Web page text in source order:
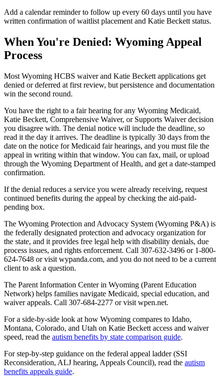
Add a calendar reminder to follow up every 60 days until you have
written confirmation of waitlist placement and Katie Beckett status.
When You're Denied: Wyoming Appeal
Process
Most Wyoming HCBS waiver and Katie Beckett applications get
denied or deferred at first review, but persistence and documentation
win the second round.
You have the right to a fair hearing for any Wyoming Medicaid,
Katie Beckett, Comprehensive Waiver, or Supports Waiver decision
you disagree with. The denial notice will include the deadline, so
read it the day it arrives. The deadline is typically 30 days from the
date on the notice for Medicaid fair hearings, and you must file the
appeal in writing within that window. You can fax, mail, or upload
through the Wyoming Department of Health, and get a date-stamped
confirmation.
If the denial reduces a service you were already receiving, request
continued benefits during the appeal by checking the aid-paid-
pending box.
The Wyoming Protection and Advocacy System (Wyoming P&A) is
the federally designated protection and advocacy organization for
the state, and it provides free legal help with disability denials, due
process issues, and rights enforcement. Call 307-632-3496 or 1-800-
624-7648 or visit wypanda.com, and you do not need to be a current
client to ask a question.
The Parent Information Center in Wyoming (Parent Education
Network) helps families navigate Medicaid, special education, and
waiver appeals. Call 307-684-2277 or visit wpen.net.
For a side-by-side look at how Wyoming compares to Idaho,
Montana, Colorado, and Utah on Katie Beckett access and waiver
speed, read the autism benefits by state comparison guide.
For step-by-step guidance on the federal appeal ladder (SSI
Reconsideration, ALJ hearing, Appeals Council), read the autism
benefits appeals guide.